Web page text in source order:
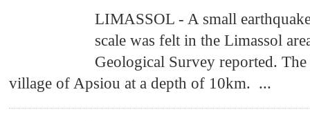
LIMASSOL - A small
scale was felt in the Limassol
Geological Survey reported.
village of Apsiou at a depth of 10km. ...